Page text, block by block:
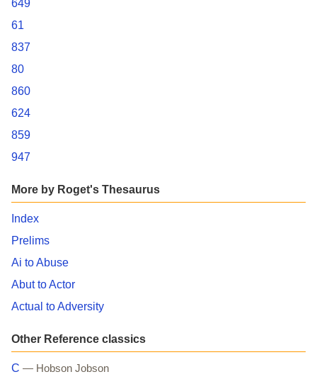
649
61
837
80
860
624
859
947
More by Roget's Thesaurus
Index
Prelims
Ai to Abuse
Abut to Actor
Actual to Adversity
Other Reference classics
C — Hobson Jobson